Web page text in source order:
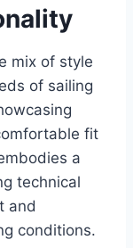
mix of style
of sailing
fit
a
technical
and
conditions.